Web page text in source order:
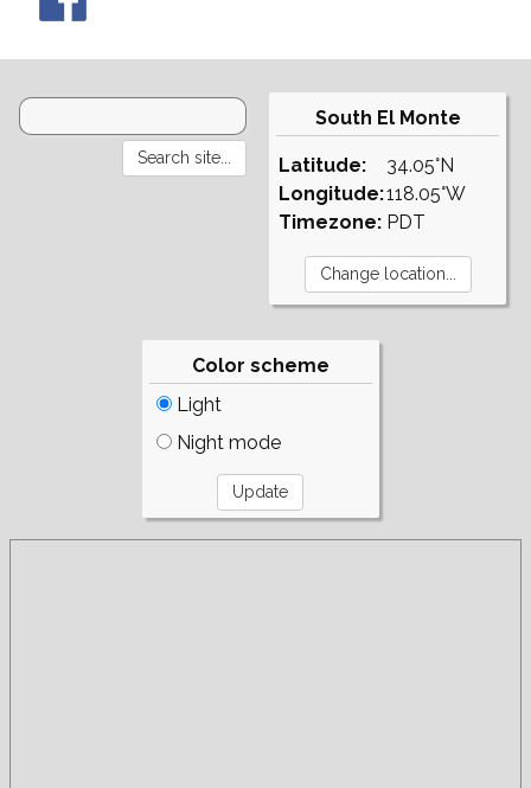
South El Monte
Latitude:
Longitude:
Timezone:
34.05°N
118.05°W
PDT
Color scheme
Light
Night mode